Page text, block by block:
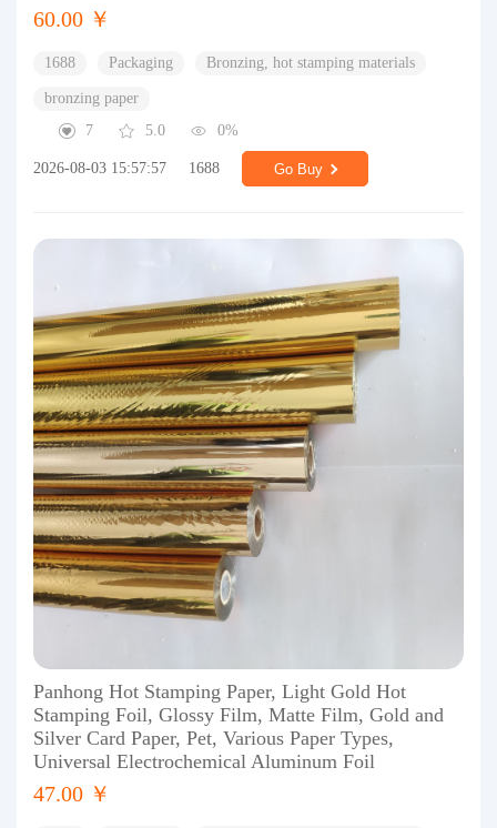
60.00 ￥
1688 Packaging Bronzing, hot stamping materials
bronzing paper
7
5.0 0%
2026-08-03 15:57:57 1688 Go Buy
Panhong Hot Stamping Paper, Light Gold Hot
Stamping Foil, Glossy Film, Matte Film, Gold and
Silver Card Paper, Pet, Various Paper Types,
Universal Electrochemical Aluminum Foil
47.00 ￥